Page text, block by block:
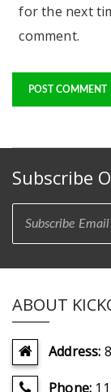
for the next
comment.
Subscribe
ABOUT
Address:
Phone: